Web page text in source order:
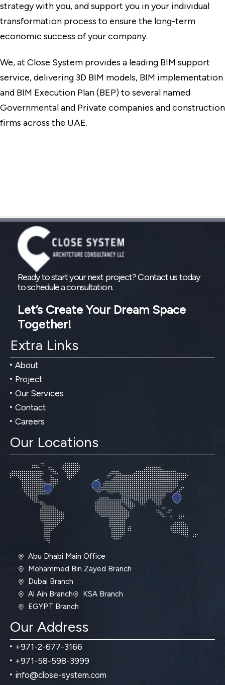
strategy with you, and support you in your individual
transformation process to ensure the long-term
economic success of your company.
We, at Close System provides a leading BIM support
service, delivering 3D BIM models, BIM implementation
and BIM Execution Plan (BEP) to several named
Governmental and Private companies and construction
firms across the UAE.
Ready to start your next project? Contact us today
to schedule a consultation.
Let’s Create Your Dream Space
Together!
Extra Links
About
Project
Our Services
Contact
Careers
Our Locations
Abu Dhabi Main Office
Mohammed Bin Zayed Branch
Dubai Branch
Al Ain Branch
KSA Branch
EGYPT Branch
Our Address
+971-2-677-3166
+971-58-598-3999
info@close-system.com